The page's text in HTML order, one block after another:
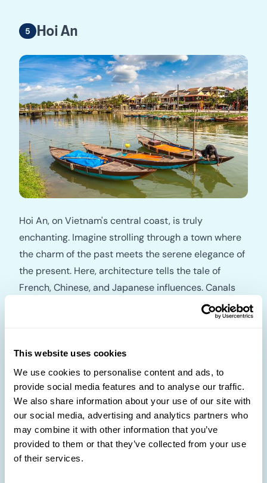
This website uses cookies
We use cookies to personalise content and ads, to
provide social media features and to analyse our traffic.
We also share information about your use of our site with
our social media, advertising and analytics partners who
may combine it with other information that you’ve
provided to them or that they’ve collected from your use
of their services.
Hoi An
Hoi An, on Vietnam's central coast, is truly
enchanting. Imagine strolling through a town where
the charm of the past meets the serene elegance of
the present. Here, architecture tells the tale of
French, Chinese, and Japanese influences. Canals
and bridges create a picturesque setting, while
temples invite contemplation. Without cars to
pace. The riverside area is a treasure trove, with
boutique hotels, gourmet restaurants, and tailor
shops where you can get custom-made clothing. If
time allows, a trip to the My Son Sanctuary ruins, an
ancient Hindu temple complex, will offer a historical
exploration. Don't forget to bring home one of the
exquisite locally made Vietnamese lanterns.